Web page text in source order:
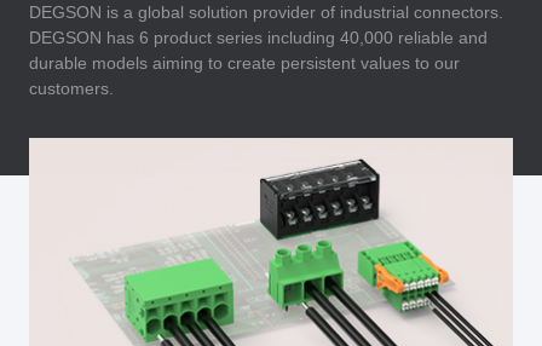
DEGSON is a global solution provider of industrial connectors.
DEGSON has 6 product series including 40,000 reliable and
durable models aiming to create persistent values to our
customers.